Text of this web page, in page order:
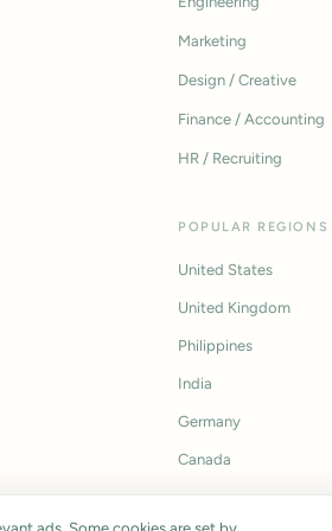
Marketing
Design / Creative
Finance / Accounting
HR / Recruiting
POPULAR REGIONS
United States
United Kingdom
Philippines
India
Germany
Canada